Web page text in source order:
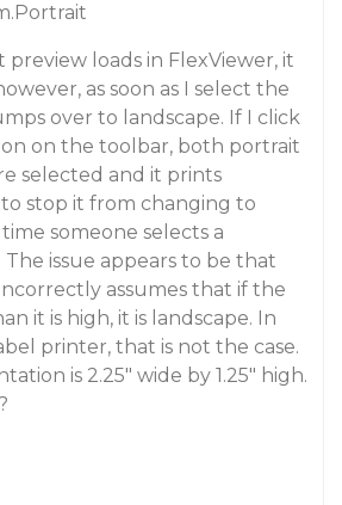
loads in FlexViewer, it
as soon as I select the
over to landscape. If I click
on the toolbar, both portrait
selected and it prints
stop it from changing to
someone selects a
issue appears to be that
assumes that if the
it is high, it is landscape. In
printer, that is not the case.
is 2.25" wide by 1.25" high.